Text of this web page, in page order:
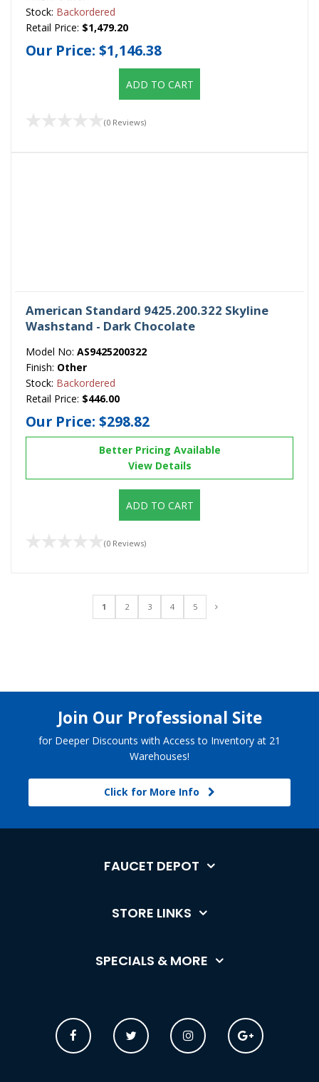
Stock: Backordered
Retail Price: $1,479.20
Our Price: $1,146.38
ADD TO CART
(0 Reviews)
American Standard 9425.200.322 Skyline
Washstand - Dark Chocolate
Model No: AS9425200322
Finish: Other
Stock: Backordered
Retail Price: $446.00
Our Price: $298.82
Better Pricing Available
View Details
ADD TO CART
(0 Reviews)
1 2 3 4 5
Join Our Professional Site
for Deeper Discounts with Access to Inventory at 21
Warehouses!
Click for More Info
FAUCET DEPOT
STORE LINKS
SPECIALS & MORE